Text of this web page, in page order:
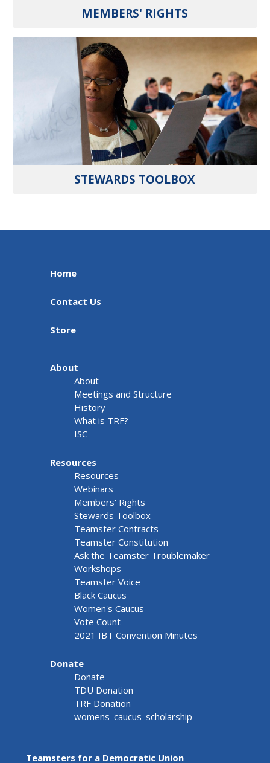
MEMBERS' RIGHTS
STEWARDS TOOLBOX
Home
Contact Us
Store
About
About
Meetings and Structure
History
What is TRF?
ISC
Resources
Resources
Webinars
Members' Rights
Stewards Toolbox
Teamster Contracts
Teamster Constitution
Ask the Teamster Troublemaker
Workshops
Teamster Voice
Black Caucus
Women's Caucus
Vote Count
2021 IBT Convention Minutes
Donate
Donate
TDU Donation
TRF Donation
womens_caucus_scholarship
Teamsters for a Democratic Union